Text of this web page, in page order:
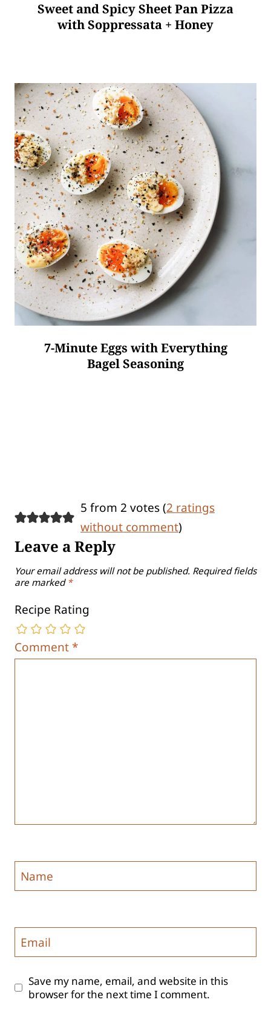
Sweet and Spicy Sheet Pan Pizza
with Soppressata + Honey
7-Minute Eggs with Everything
Bagel Seasoning
5 from 2 votes (2 ratings
without comment)
Leave a Reply
Your email address will not be published. Required fields
are marked *
Recipe Rating
Comment*
Name
Email
Save my name, email, and website in this
browser for the next time I comment.